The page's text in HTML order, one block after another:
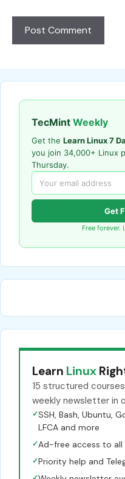
TecMint Weekly
Get the Learn Linux 7
you join 34,000+ Linux
Thursday.
Get
Free forever.
Learn Linux
15 structured
weekly newsletter in
✓SSH, Bash, Ubuntu,
LFCA and more
✓Ad-free access to all
✓Priority help and